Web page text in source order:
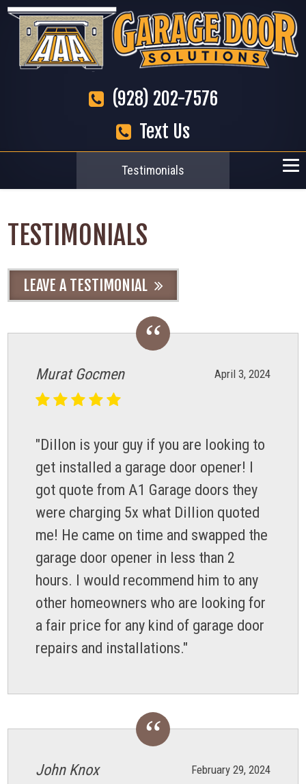
(928) 202-7576
Text Us
Testimonials
TESTIMONIALS
LEAVE A TESTIMONIAL
April 3, 2024
Murat Gocmen
"Dillon is your guy if you are looking to
get installed a garage door opener! I
got quote from A1 Garage doors they
were charging 5x what Dillion quoted
me! He came on time and swapped the
garage door opener in less than 2
hours. I would recommend him to any
other homeowners who are looking for
a fair price for any kind of garage door
repairs and installations."
February 29, 2024
John Knox